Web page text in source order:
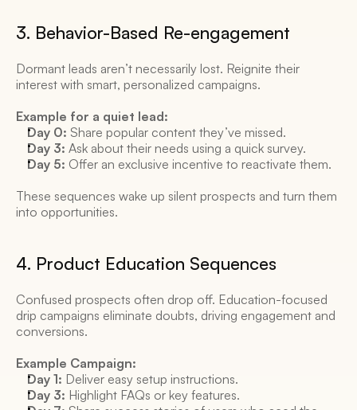
3. Behavior-Based Re-engagement
Dormant leads aren’t necessarily lost. Reignite their
interest with smart, personalized campaigns.
Example for a quiet lead:
Day 0: Share popular content they’ve missed.
Day 3: Ask about their needs using a quick survey.
Day 5: Offer an exclusive incentive to reactivate them.
These sequences wake up silent prospects and turn them
into opportunities.
4. Product Education Sequences
Confused prospects often drop off. Education-focused
drip campaigns eliminate doubts, driving engagement and
conversions.
Example Campaign:
Day 1: Deliver easy setup instructions.
Day 3: Highlight FAQs or key features.